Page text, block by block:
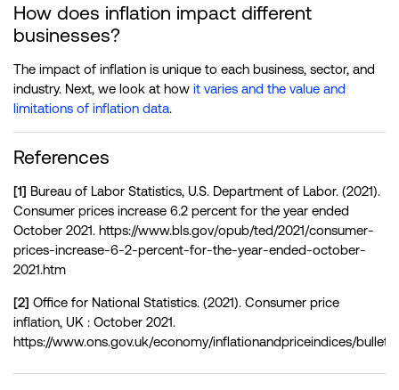
How does inflation impact different
businesses?
The impact of inflation is unique to each business, sector, and
industry. Next, we look at how it varies and the value and
limitations of inflation data.
References
[1] Bureau of Labor Statistics, U.S. Department of Labor. (2021).
Consumer prices increase 6.2 percent for the year ended
October 2021. https://www.bls.gov/opub/ted/2021/consumer-
prices-increase-6-2-percent-for-the-year-ended-october-
2021.htm
[2] Office for National Statistics. (2021). Consumer price
inflation, UK : October 2021.
https://www.ons.gov.uk/economy/inflationandpriceindices/
[3]Eurostat, European Commission. (2021). Euro area annual